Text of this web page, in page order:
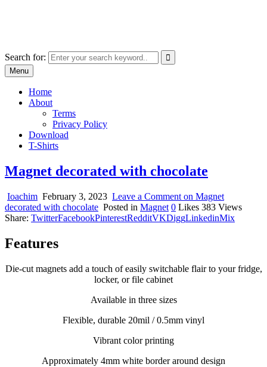
Search for:
Menu
Home
About
Terms
Privacy Policy
Download
T-Shirts
Magnet decorated with chocolate
Ioachim February 3, 2023 Leave a Comment on Magnet
decorated with chocolate Posted in Magnet 0 Likes 383 Views
Share: TwitterFacebookPinterestRedditVKDiggLinkedinMix
Features
Die-cut magnets add a touch of easily switchable flair to your fridge,
locker, or file cabinet
Available in three sizes
Flexible, durable 20mil / 0.5mm vinyl
Vibrant color printing
Approximately 4mm white border around design